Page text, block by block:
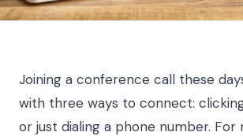
Joining a conference call these
with three ways to connect:
or just dialing a phone number.